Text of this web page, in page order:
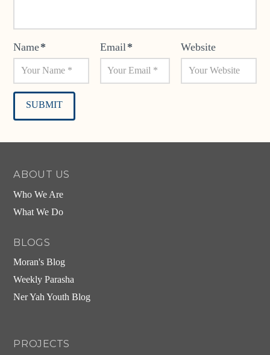
Name* Email* Website
ABOUT US
Who We Are
What We Do
BLOGS
Moran's Blog
Weekly Parasha
Ner Yah Youth Blog
PROJECTS